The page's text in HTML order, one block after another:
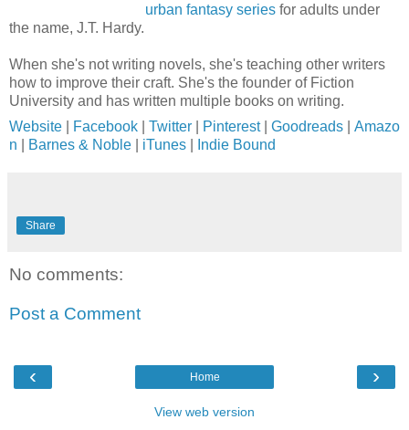
urban fantasy seriesfor adults under
the name, J.T. Hardy.
When she's not writing novels, she's teaching other writers
how to improve their craft. She's the founder of Fiction
University and has written multiple books on writing.
Website
Facebook Twitter Pinterest Goodreads
Amazo
n
Barnes & Noble iTunes Indie Bound
Share
No comments:
Post a Comment
‹ ›
Home
View web version